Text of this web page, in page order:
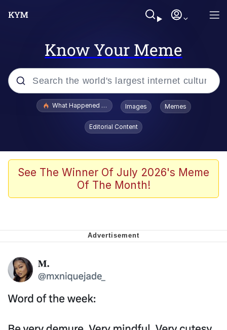
Know Your Meme
Popular searches
The Missile Knows Where It Is
Burger King Foot Lettuce
Want to Be Dominated / Will Dominate
Can't, We Don't Know How To Do It
Jacob Batalon CEO of Sex
What Happened To Toadsworth / Toadsworth Is Dead
Images Memes
Editorial Content
See The Winner Of July 2026's Meme
Of The Month!